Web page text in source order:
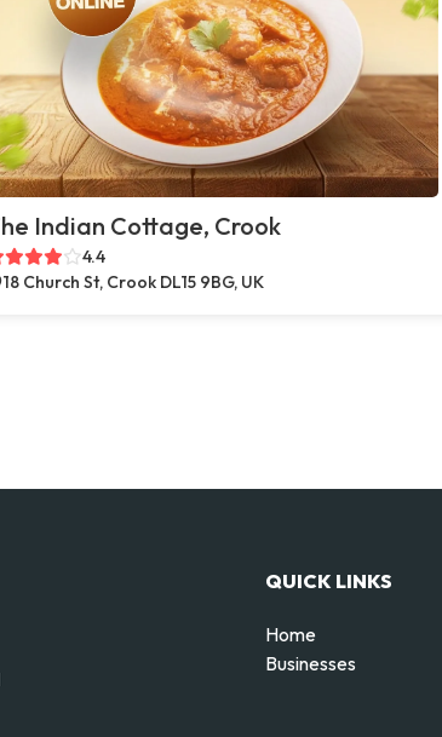
Indian Cottage, Crook
4.4
18 Church St, Crook DL15 9BG, UK
QUICK LINKS
Home
Businesses